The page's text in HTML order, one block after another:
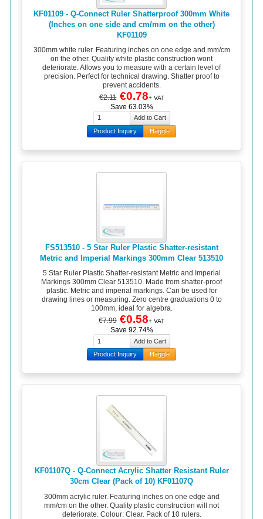
KF01109 - Q-Connect Ruler Shatterproof 300mm White
(Inches on one side and cm/mm on the other)
KF01109
300mm white ruler. Featuring inches on one edge and mm/cm
on the other. Quality white plastic construction wont
deteriorate. Allows you to measure with a certain level of
precision. Perfect for technical drawing. Shatter proof to
prevent accidents.
€2.11 €0.78+ VAT
Save 63.03%
Product Inquiry Haggle
FS513510 - 5 Star Ruler Plastic Shatter-resistant
Metric and Imperial Markings 300mm Clear 513510
5 Star Ruler Plastic Shatter-resistant Metric and Imperial
Markings 300mm Clear 513510. Made from shatter-proof
plastic. Metric and imperial markings. Can be used for
drawing lines or measuring. Zero centre graduations 0 to
100mm, ideal for algebra.
€7.99 €0.58+ VAT
Save 92.74%
Product Inquiry Haggle
KF01107Q - Q-Connect Acrylic Shatter Resistant Ruler
30cm Clear (Pack of 10) KF01107Q
300mm acrylic ruler. Featuring inches on one edge and
mm/cm on the other. Quality plastic construction will not
deteriorate. Colour: Clear. Pack of 10 rulers.